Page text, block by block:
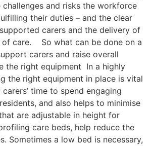
and risks the workforce
their duties – and the clear
carers and the delivery of
of care. So what can be done on a
carers and raise overall
the right equipment In a highly
the right equipment in place is vital
time to spend engaging
and also helps to minimise
are adjustable in height for
care beds, help reduce the
Sometimes a low bed is necessary,